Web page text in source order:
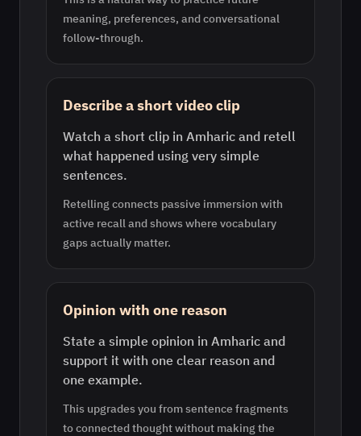
meaning, preferences, and conversational
follow-through.
Describe a short video clip
Watch a short clip in Amharic and retell
what happened using very simple
sentences.
Retelling connects passive immersion with
active recall and shows where vocabulary
gaps actually matter.
Opinion with one reason
State a simple opinion in Amharic and
support it with one clear reason and
one example.
This upgrades you from sentence fragments
to connected thought without making the